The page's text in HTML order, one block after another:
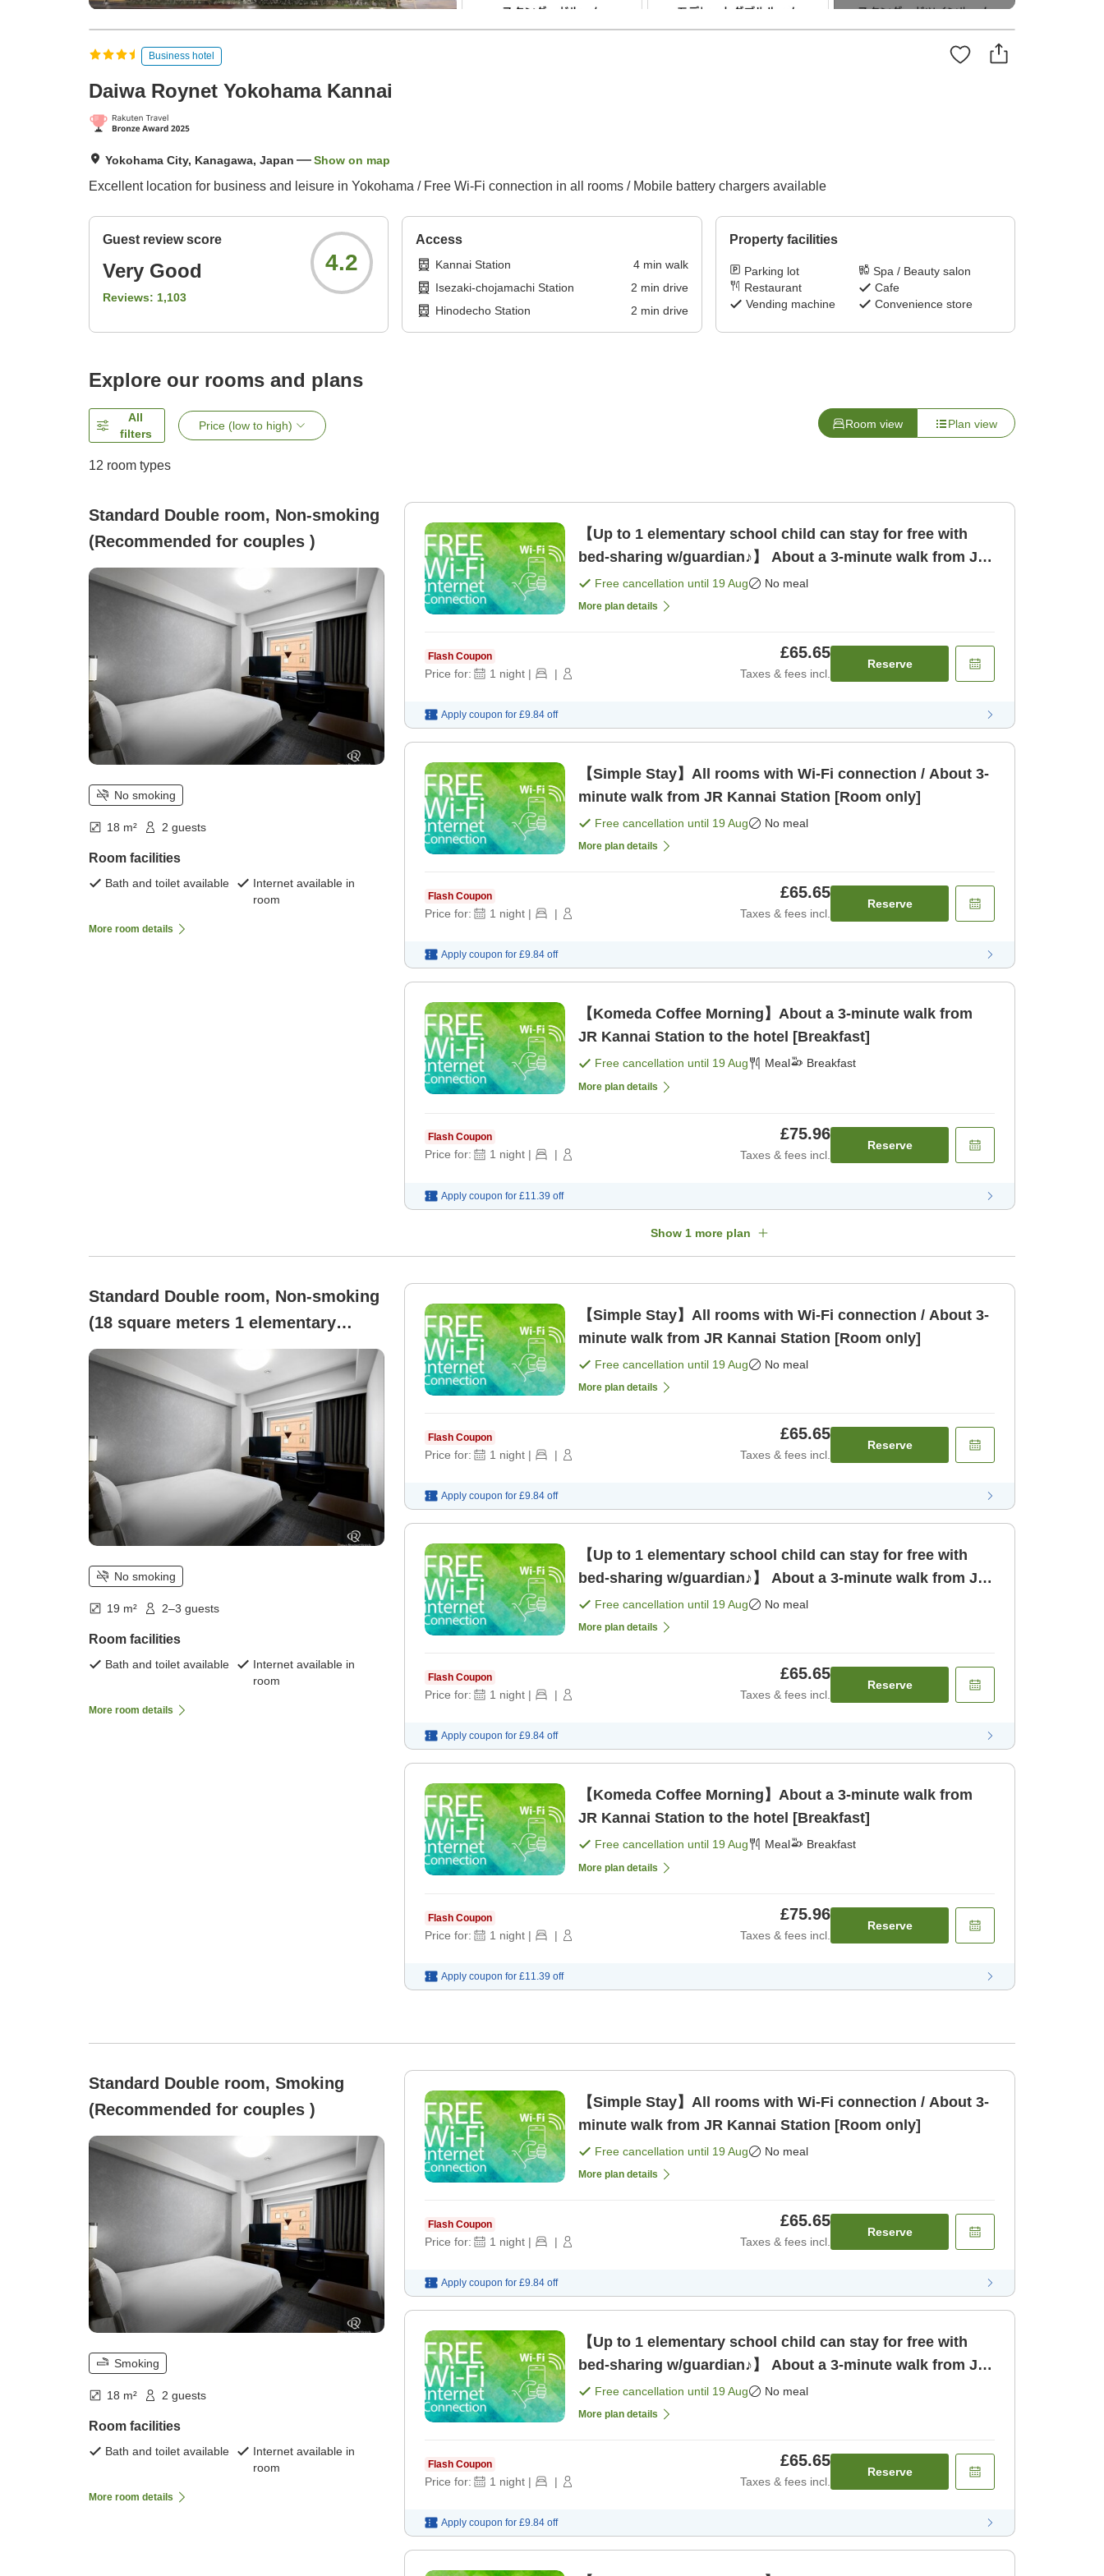
Business hotel
Daiwa Roynet Yokohama Kannai
Yokohama City, Kanagawa, Japan Show on map
Excellent location for business and leisure in Yokohama / Free Wi-Fi connection in all rooms / Mobile battery chargers available
Guest review score
Very Good
Reviews: 1,103
4.2
Access
Kannai Station 4min walk
Isezaki-chojamachi Station
2 min drive
Hinodecho Station
2 min drive
Property facilities
Parking lot
Spa / Beauty salon
Restaurant
Cafe
Vending machine
Convenience store
Explore our rooms and plans
All
filters
Price (low to high) Room view Plan view
12 room types
Standard Double room, Non-smoking
(Recommended for couples )
No smoking
18 m² 2 guests
Room facilities
Bath and toilet available
Internet available in
room
More room details
【Up to 1 elementary school child can stay for free with
bed-sharing w/guardian♪】 About a 3-minute walk from JR
Kannai Station! [Room only]
Free cancellation until 19 Aug No meal
More plan details
Flash Coupon
Price for: 1 night | |
£65.65
Taxes & fees incl.
Reserve
Apply coupon for £9.84 off
【Simple Stay】All rooms with Wi-Fi connection / About 3-
minute walk from JR Kannai Station [Room only]
Free cancellation until 19 Aug No meal
More plan details
Flash Coupon
Price for: 1 night | |
£65.65
Taxes & fees incl.
Reserve
Apply coupon for £9.84 off
【Komeda Coffee Morning】About a 3-minute walk from
JR Kannai Station to the hotel [Breakfast]
Free cancellation until 19 Aug Meal Breakfast
More plan details
Flash Coupon
Price for: 1 night | |
£75.96
Taxes & fees incl.
Reserve
Apply coupon for £11.39 off
Show 1 more plan
Standard Double room, Non-smoking
(18 square meters 1 elementary
school student bed-sharing
w/guardian free)
No smoking
19 m² 2–3 guests
Room facilities
Bath and toilet available
Internet available in
room
More room details
【Simple Stay】All rooms with Wi-Fi connection / About 3-
minute walk from JR Kannai Station [Room only]
Free cancellation until 19 Aug No meal
More plan details
Flash Coupon
Price for: 1 night | |
£65.65
Taxes & fees incl.
Reserve
Apply coupon for £9.84 off
【Up to 1 elementary school child can stay for free with
bed-sharing w/guardian♪】 About a 3-minute walk from JR
Kannai Station! [Room only]
Free cancellation until 19 Aug No meal
More plan details
Flash Coupon
Price for: 1 night | |
£65.65
Taxes & fees incl.
Reserve
Apply coupon for £9.84 off
【Komeda Coffee Morning】About a 3-minute walk from
JR Kannai Station to the hotel [Breakfast]
Free cancellation until 19 Aug Meal Breakfast
More plan details
Flash Coupon
Price for: 1 night | |
£75.96
Taxes & fees incl.
Reserve
Apply coupon for £11.39 off
Standard Double room, Smoking
(Recommended for couples )
Smoking
18 m² 2 guests
Room facilities
Bath and toilet available
Internet available in
room
More room details
【Simple Stay】All rooms with Wi-Fi connection / About 3-
minute walk from JR Kannai Station [Room only]
Free cancellation until 19 Aug No meal
More plan details
Flash Coupon
Price for: 1 night | |
£65.65
Taxes & fees incl.
Reserve
Apply coupon for £9.84 off
【Up to 1 elementary school child can stay for free with
bed-sharing w/guardian♪】 About a 3-minute walk from JR
Kannai Station! [Room only]
Free cancellation until 19 Aug No meal
More plan details
Flash Coupon
Price for: 1 night | |
£65.65
Taxes & fees incl.
Reserve
Apply coupon for £9.84 off